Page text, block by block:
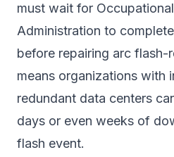
must wait for
Administration to
before repairing arc flash-
means organizations with
redundant data centers
days or even weeks of
flash event.